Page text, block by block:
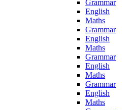
Grammar
English
Maths
Grammar
English
Maths
Grammar
English
Maths
Grammar
English
Maths